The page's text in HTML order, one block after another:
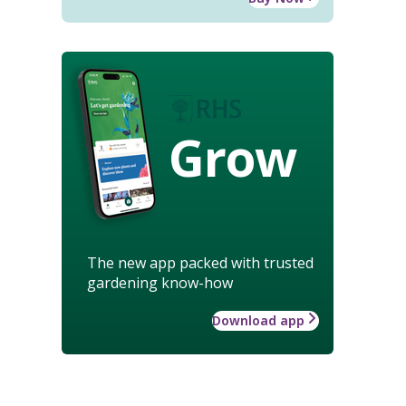
Grow
The new app packed with trusted
gardening know-how
Download app